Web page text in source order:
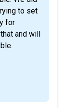
to set
for
and will